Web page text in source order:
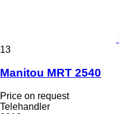
13
Manitou MRT 2540
Price on request
Telehandler